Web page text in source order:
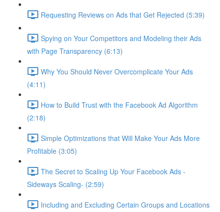
Requesting Reviews on Ads that Get Rejected (5:39)
Spying on Your Competitors and Modeling their Ads
with Page Transparency (6:13)
Why You Should Never Overcomplicate Your Ads
(4:11)
How to Build Trust with the Facebook Ad Algorithm
(2:18)
Simple Optimizations that Will Make Your Ads More
Profitable (3:05)
The Secret to Scaling Up Your Facebook Ads -
Sideways Scaling- (2:59)
Including and Excluding Certain Groups and Locations